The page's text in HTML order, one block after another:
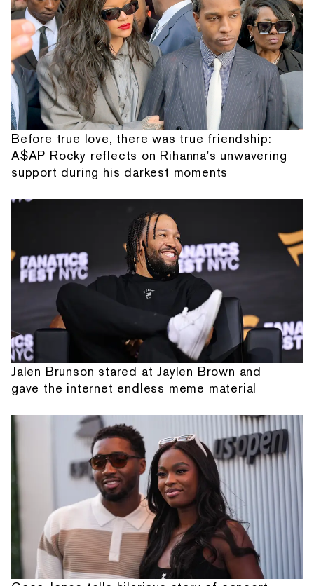
Before true love, there was true friendship:
A$AP Rocky reflects on Rihanna's unwavering
support during his darkest moments
Jalen Brunson stared at Jaylen Brown and
gave the internet endless meme material